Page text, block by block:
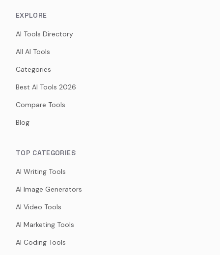
EXPLORE
AI Tools Directory
All AI Tools
Categories
Best AI Tools 2026
Compare Tools
Blog
TOP CATEGORIES
AI Writing Tools
AI Image Generators
AI Video Tools
AI Marketing Tools
AI Coding Tools